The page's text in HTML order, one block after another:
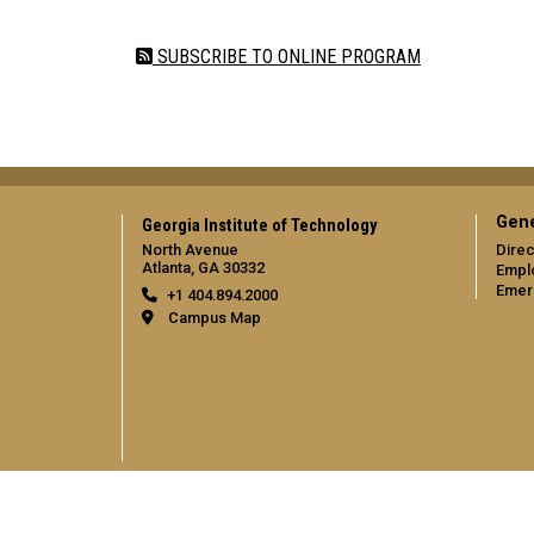
SUBSCRIBE TO ONLINE PROGRAM
Georgia Institute of Technology
North Avenue
Atlanta, GA 30332
+1 404.894.2000
Campus Map